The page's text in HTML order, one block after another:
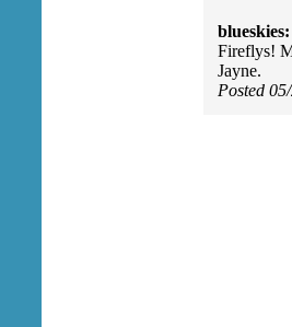
blueskies:
Fireflys!
Jayne.
Posted